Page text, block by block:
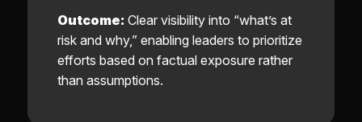
Outcome:Clear visibility into “what’s at
risk and why,” enabling leaders to prioritize
efforts based on factual exposure rather
than assumptions.